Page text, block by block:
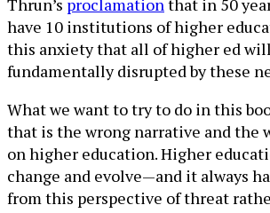
Thrun’s proclamationthat in 50
have 10 institutions of higher
this anxiety that all of higher ed
fundamentally disrupted by these
What we want to try to do in this
that is the wrong narrative and the
on higher education. Higher
change and evolve—and it always
from this perspective of threat